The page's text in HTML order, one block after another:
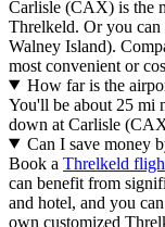
Carlisle (CAX) is the
Threlkeld. Or you
Walney Island).
most convenient or
How far is the
You'll be about 25 mi
down at Carlisle
Can I save money
Book a Threlkeld
can benefit from
and hotel, and you
own customized